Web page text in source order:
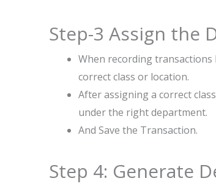
Step-3 Assign the
When recording transactions
correct class or location.
After assigning a correct
under the right department.
And Save the Transaction.
Step 4: Generate